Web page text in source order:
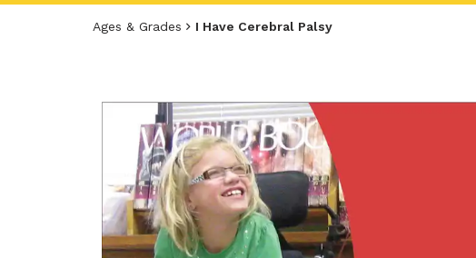
Ages & Grades I Have Cerebral Palsy